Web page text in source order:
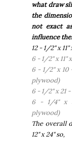
what draw
the
not exact
influence
12 - 1/2" x
6 - 1/2" x 11"
6 - 1/2" x
plywood)
6 - 1/2" x 21
6 - 1/4" x
plywood)
The overall
12" x 24" so,